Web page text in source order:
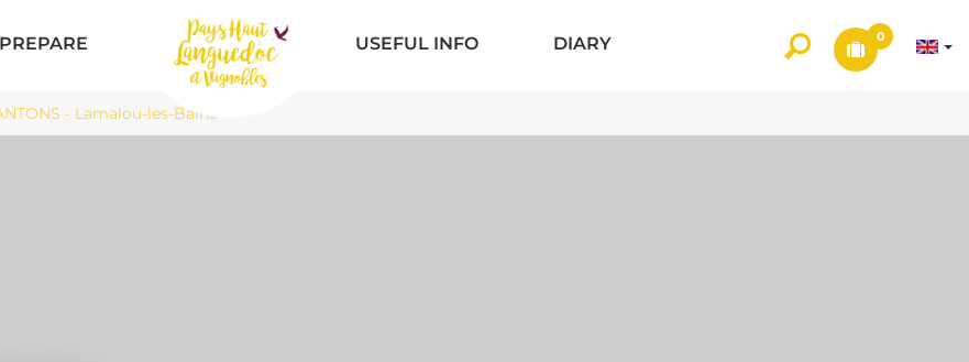
PREPARE USEFUL INFO DIARY 0
- Lamalou-les-Bains